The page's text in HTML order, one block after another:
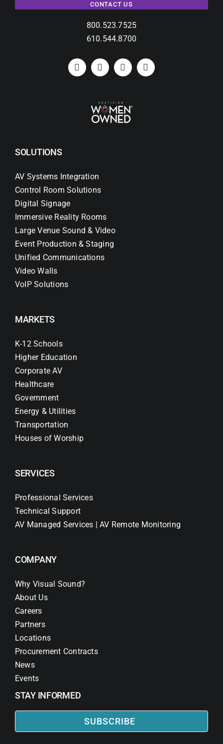
CONTACT US
800.523.7525
610.544.8700
SOLUTIONS
AV Systems Integration
Control Room Solutions
Digital Signage
Immersive Reality Rooms
Large Venue Sound & Video
Event Production & Staging
Unified Communications
Video Walls
VoIP Solutions
MARKETS
K-12 Schools
Higher Education
Corporate AV
Healthcare
Government
Energy & Utilities
Transportation
Houses of Worship
SERVICES
Professional Services
Technical Support
AV Managed Services | AV Remote Monitoring
COMPANY
Why Visual Sound?
About Us
Careers
Partners
Locations
Procurement Contracts
News
Events
STAY INFORMED
SUBSCRIBE